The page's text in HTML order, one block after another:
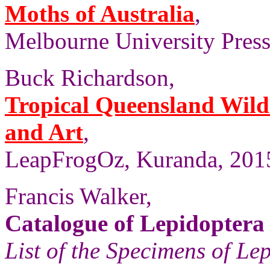
Moths of Australia,
Melbourne University
Buck Richardson,
Tropical Queensland
and Art,
LeapFrogOz, Kuranda,
Francis Walker,
Catalogue of Lepidoptera
List of the Specimens of